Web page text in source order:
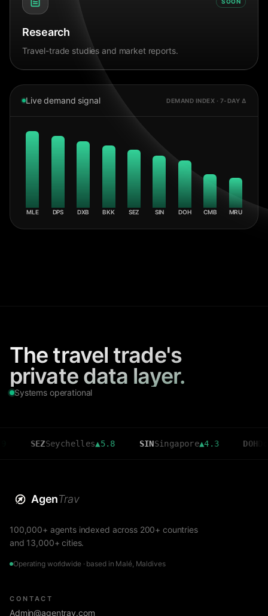
Research
Travel-trade studies and market reports.
Live demand signal DEMAND INDEX · 7-DAY Δ
MLE DPS DXB BKK SEZ SIN DOH CMB MRU
The travel trade's
private data layer.
Systems operational
Seychelles▲5.8 SIN Singapore▲4.3 DOH Doha▲
AgenTrav
100,000+ agents indexed across 200+ countries
and 13,000+ cities.
Operating worldwide · based in Malé, Maldives
CONTACT
Admin@agentrav.com